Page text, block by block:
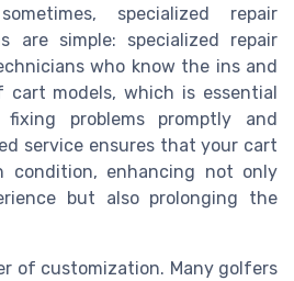
specialized repair
are simple: specialized repair
who know the ins and
models, which is essential
problems promptly and
service ensures that your cart
condition, enhancing not only
but also prolonging the
of customization. Many golfers